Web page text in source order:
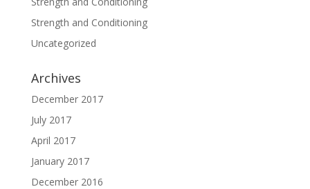
Strength and Conditioning
Uncategorized
Archives
December 2017
July 2017
April 2017
January 2017
December 2016